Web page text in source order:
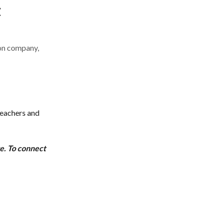
company,
and
To connect